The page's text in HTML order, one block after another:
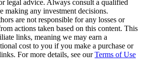
legal advice. Always consult a qualified
making any investment decisions.
are not responsible for any losses or
actions taken based on this content. This
links, meaning we may earn a
cost to you if you make a purchase or
For more details, see ourTerms of Use